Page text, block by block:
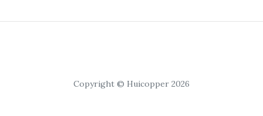
Copyright © Huicopper 2026